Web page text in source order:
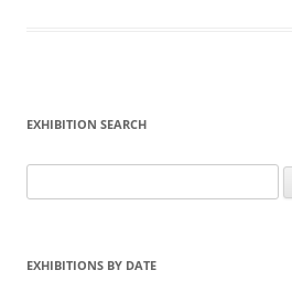
EXHIBITION SEARCH
for:
EXHIBITIONS BY DATE